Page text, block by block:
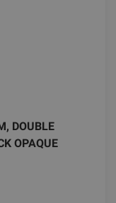
DOUBLE
OPAQUE